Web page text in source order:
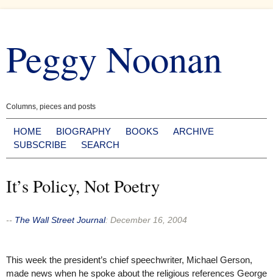
content
Peggy Noonan
Columns, pieces and posts
HOME BIOGRAPHY BOOKS
ARCHIVE
SUBSCRIBE
SEARCH
It’s Policy, Not Poetry
-- The Wall Street Journal: December 16, 2004
This week the president’s chief speechwriter, Michael Gerson,
made news when he spoke about the religious references George